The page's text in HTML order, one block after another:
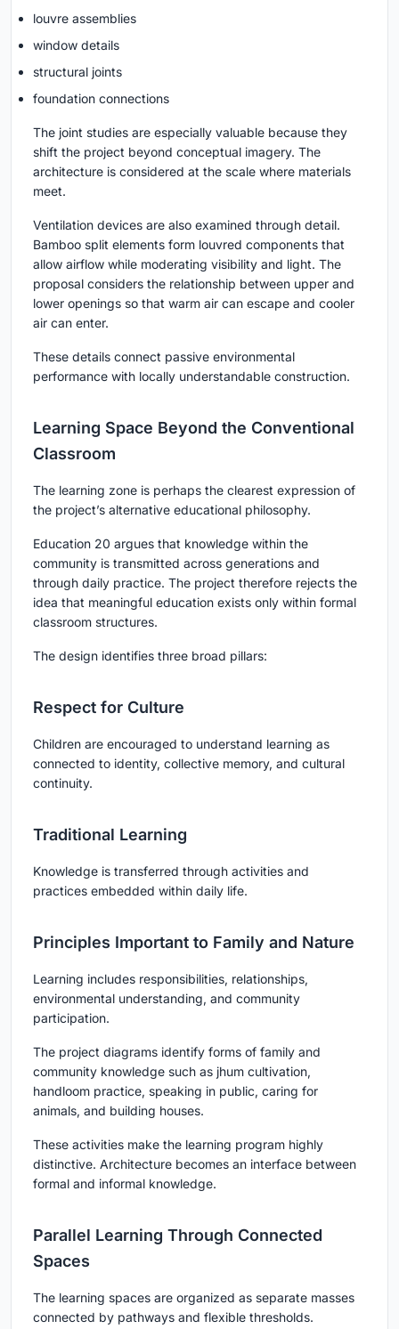
louvre assemblies
window details
structural joints
foundation connections
The joint studies are especially valuable because they
shift the project beyond conceptual imagery. The
architecture is considered at the scale where materials
meet.
Ventilation devices are also examined through detail.
Bamboo split elements form louvred components that
allow airflow while moderating visibility and light. The
proposal considers the relationship between upper and
lower openings so that warm air can escape and cooler
air can enter.
These details connect passive environmental
performance with locally understandable construction.
Learning Space Beyond the Conventional
Classroom
The learning zone is perhaps the clearest expression of
the project’s alternative educational philosophy.
Education 20 argues that knowledge within the
community is transmitted across generations and
through daily practice. The project therefore rejects the
idea that meaningful education exists only within formal
classroom structures.
The design identifies three broad pillars:
Respect for Culture
Children are encouraged to understand learning as
connected to identity, collective memory, and cultural
continuity.
Traditional Learning
Knowledge is transferred through activities and
practices embedded within daily life.
Principles Important to Family and Nature
Learning includes responsibilities, relationships,
environmental understanding, and community
participation.
The project diagrams identify forms of family and
community knowledge such as jhum cultivation,
handloom practice, speaking in public, caring for
animals, and building houses.
These activities make the learning program highly
distinctive. Architecture becomes an interface between
formal and informal knowledge.
Parallel Learning Through Connected
Spaces
The learning spaces are organized as separate masses
connected by pathways and flexible thresholds.